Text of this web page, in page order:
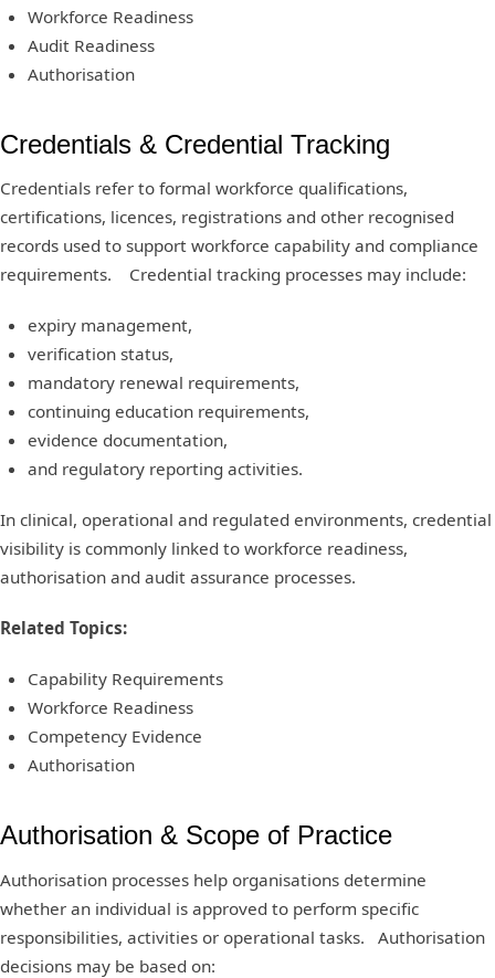
Workforce Readiness
Audit Readiness
Authorisation
Credentials & Credential Tracking
Credentials refer to formal workforce qualifications,
certifications, licences, registrations and other recognised
records used to support workforce capability and compliance
requirements. Credential tracking processes may include:
expiry management,
verification status,
mandatory renewal requirements,
continuing education requirements,
evidence documentation,
and regulatory reporting activities.
In clinical, operational and regulated environments, credential
visibility is commonly linked to workforce readiness,
authorisation and audit assurance processes.
Related Topics:
Capability Requirements
Workforce Readiness
Competency Evidence
Authorisation
Authorisation & Scope of Practice
Authorisation processes help organisations determine
whether an individual is approved to perform specific
responsibilities, activities or operational tasks. Authorisation
decisions may be based on: